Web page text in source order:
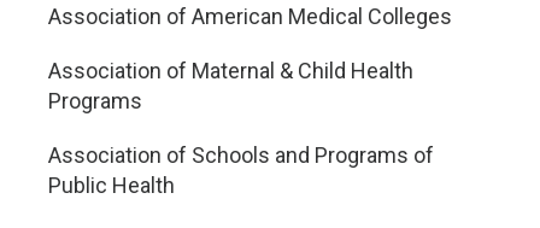
Association of American Medical Colleges
Association of Maternal & Child Health
Programs
Association of Schools and Programs of
Public Health